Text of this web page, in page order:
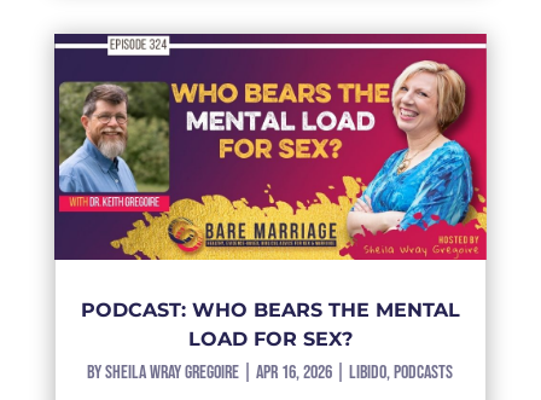
PODCAST: WHO BEARS THE MENTAL
LOAD FOR SEX?
bySheila Wray Gregoire |Apr 16, 2026 |Libido,Podcasts